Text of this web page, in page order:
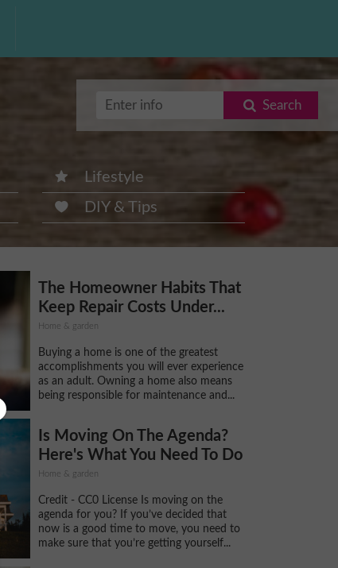
Search
Lifestyle
DIY & Tips
The Homeowner Habits That
Keep Repair Costs Under...
Home & garden
Buying a home is one of the greatest
accomplishments you will ever experience
as an adult. Owning a home also means
being responsible for maintenance and...
Is Moving On The Agenda?
Here's What You Need To Do
Home & garden
Credit - CC0 License Is moving on the
agenda for you? If you’ve decided that
now is a good time to move, you need to
make sure that you’re getting yourself...